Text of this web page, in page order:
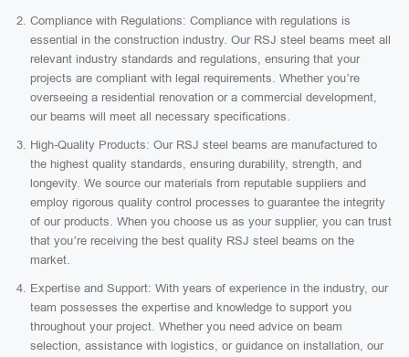
Compliance with Regulations: Compliance with regulations is
essential in the construction industry. Our RSJ steel beams meet all
relevant industry standards and regulations, ensuring that your
projects are compliant with legal requirements. Whether you’re
overseeing a residential renovation or a commercial development,
our beams will meet all necessary specifications.
High-Quality Products: Our RSJ steel beams are manufactured to
the highest quality standards, ensuring durability, strength, and
longevity. We source our materials from reputable suppliers and
employ rigorous quality control processes to guarantee the integrity
of our products. When you choose us as your supplier, you can trust
that you’re receiving the best quality RSJ steel beams on the
market.
Expertise and Support: With years of experience in the industry, our
team possesses the expertise and knowledge to support you
throughout your project. Whether you need advice on beam
selection, assistance with logistics, or guidance on installation, our